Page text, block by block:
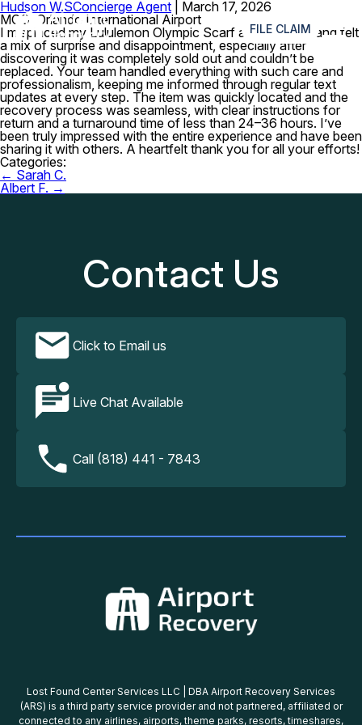
FILE CLAIM ≡
Hudson W.SConcierge Agent
March 17, 2026
MCO–Orlando International Airport
I misplaced my Lululemon Olympic Scarf at the airport and felt
a mix of surprise and disappointment, especially after
discovering it was completely sold out and couldn’t be
replaced. Your team handled everything with such care and
professionalism, keeping me informed through regular text
updates at every step. The item was quickly located and the
recovery process was seamless, with clear instructions for
return and a turnaround time of less than 24–36 hours. I’ve
been truly impressed with the entire experience and have been
sharing it with others. A heartfelt thank you for all your efforts!
Categories:
Post
navigation
← Sarah C.
Albert F. →
Contact Us
Click to Email us
Live Chat Available
Call (818) 441 - 7843
Lost Found Center Services LLC | DBA Airport Recovery Services
(ARS) is a third party service provider and not partnered, affiliated or
connected to any airlines, airports, theme parks, resorts, timeshares,